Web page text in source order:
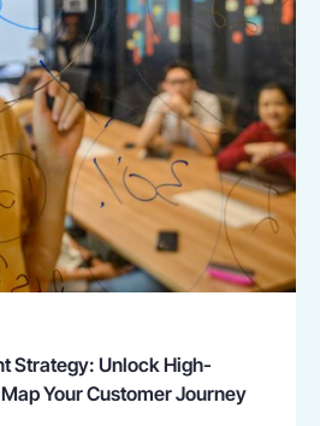
Strategy: Unlock High-
Your Customer Journey